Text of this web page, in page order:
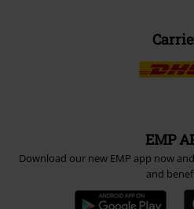
EMP
Download our new EMP app now
and